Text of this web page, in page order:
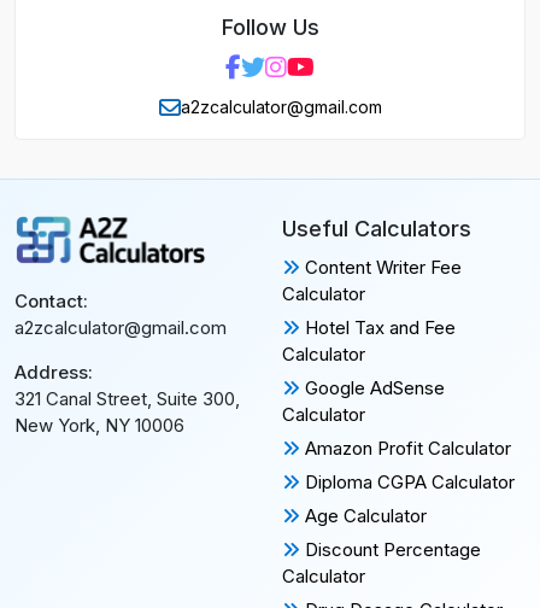
Follow Us
a2zcalculator@gmail.com
Contact:
a2zcalculator@gmail.com
Address:
321 Canal Street, Suite 300,
New York, NY 10006
Useful Calculators
Content Writer Fee
Calculator
Hotel Tax and Fee
Calculator
Google AdSense
Calculator
Amazon Profit Calculator
Diploma CGPA Calculator
Age Calculator
Discount Percentage
Calculator